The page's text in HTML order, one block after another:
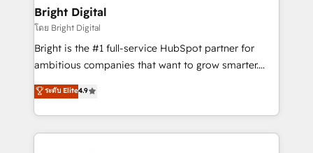
Partner 📆Founded in 1997
and chat agents, predictive automation, and smart
workflows • Salesforce + HubSpot integration •
Website design and CMS development • ERP
integration: SAP, NetSuite, Microsoft Dynamics, … •
platform • Client/member portals built on HubSpot •
CaterSuite for the catering industry • Custom and
Bright Digital
โดย Bright Digital
Bright is the #1 full-service HubSpot partner for
ambitious companies that want to grow smarter.
From HubSpot onboarding, to training, from
developing a new website to lead generation and
digital marketing; we do it all (and with great
results)! In short, our services include: - HubSpot
ระดับ Elite4.9